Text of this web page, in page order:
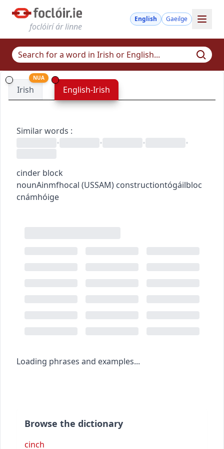
foclóirí ár linne
English Gaeilge
Irish
NUA
English-Irish
Similar words :
•
• • •
cinder block
nounAinmfhocal (USSAM) constructiontógáilbloc
cnámhóige
Loading phrases and examples...
Browse the dictionary
cinch